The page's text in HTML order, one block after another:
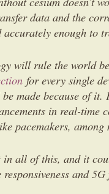
data and the
accurately enough to
will rule the world
for every single
made because of
in real-time
pacemakers,
all of this, and it
and